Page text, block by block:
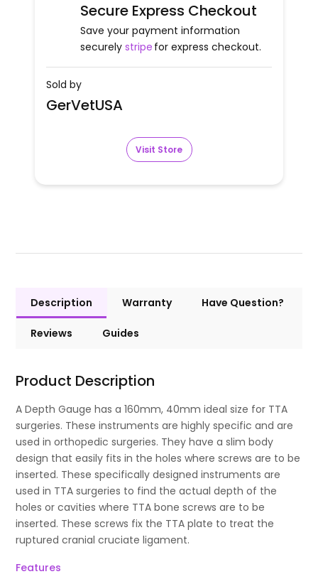
Secure Express Checkout
Save your payment information
securely stripe for express checkout.
Sold by
GerVetUSA
Visit Store
Description Warranty Have Question?
Reviews Guides
Product Description
A Depth Gauge has a 160mm, 40mm ideal size for TTA
surgeries. These instruments are highly specific and are
used in orthopedic surgeries. They have a slim body
design that easily fits in the holes where screws are to be
inserted. These specifically designed instruments are
used in TTA surgeries to find the actual depth of the
holes or cavities where TTA bone screws are to be
inserted. These screws fix the TTA plate to treat the
ruptured cranial cruciate ligament.
Features